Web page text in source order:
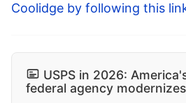
Coolidge by following this
USPS in 2026:
federal agency